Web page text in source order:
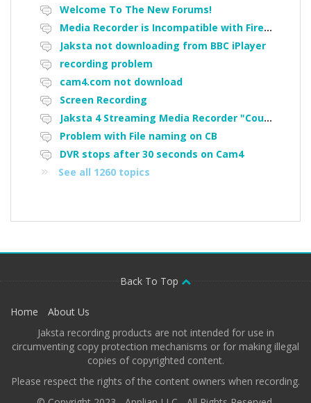
Welcome To The New Forums!
Media Recorder is Incompatible with Firefox Portable
Jaksta not downloading from BBC iPlayer
recording problem
cam4.com not download
Screen Recording
Jaksta 4 Streaming Media Recorder "Could not load driver JakNDis"
Problem with File naming on CB
DVR stops after 30 seconds on Cam4
See all 1260 topics
Back To Top
Home
About Us
Jaksta recording products are not intended for use in
circumventing copy protection mechanisms or for making illegal
copies of copyrighted content.
Please respect the rights of the content owners when recording.